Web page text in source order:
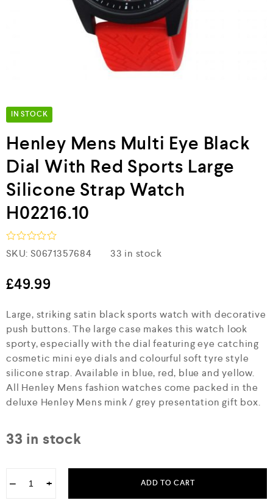
IN STOCK
Henley Mens Multi Eye Black
Dial With Red Sports Large
Silicone Strap Watch
H02216.10
R
a
e
d
o
t
o
5
SKU: S0671357684 33 in stock
£49.99
Large, striking satin black sports watch with decorative
push buttons. The large case makes this watch look
sporty, especially with the dial featuring eye catching
cosmetic mini eye dials and colourful soft tyre style
silicone strap. Available in blue, red, blue and yellow.
All Henley Mens fashion watches come packed in the
deluxe Henley Mens mink / grey presentation gift box.
33 in stock
− + ADD TO CART